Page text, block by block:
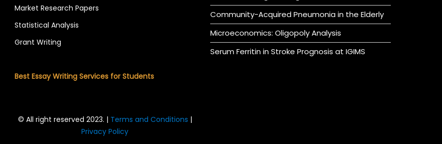
Market Research Papers
Statistical Analysis
Grant Writing
Best Essay Writing Services for Students
Community-Acquired Pneumonia in the Elderly
Microeconomics: Oligopoly Analysis
Serum Ferritin in Stroke Prognosis at IGIMS
© All right reserved 2023. | Terms and Conditions |
Privacy Policy